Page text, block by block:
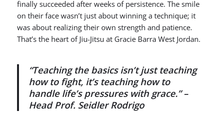
finally succeeded after weeks of persistence. The smile
on their face wasn’t just about winning a technique; it
was about realizing their own strength and patience.
That’s the heart of Jiu-Jitsu at Gracie Barra West Jordan.
“Teaching the basics isn’t just teaching
how to fight, it’s teaching how to
handle life’s pressures with grace.” –
Head Prof. Seidler Rodrigo